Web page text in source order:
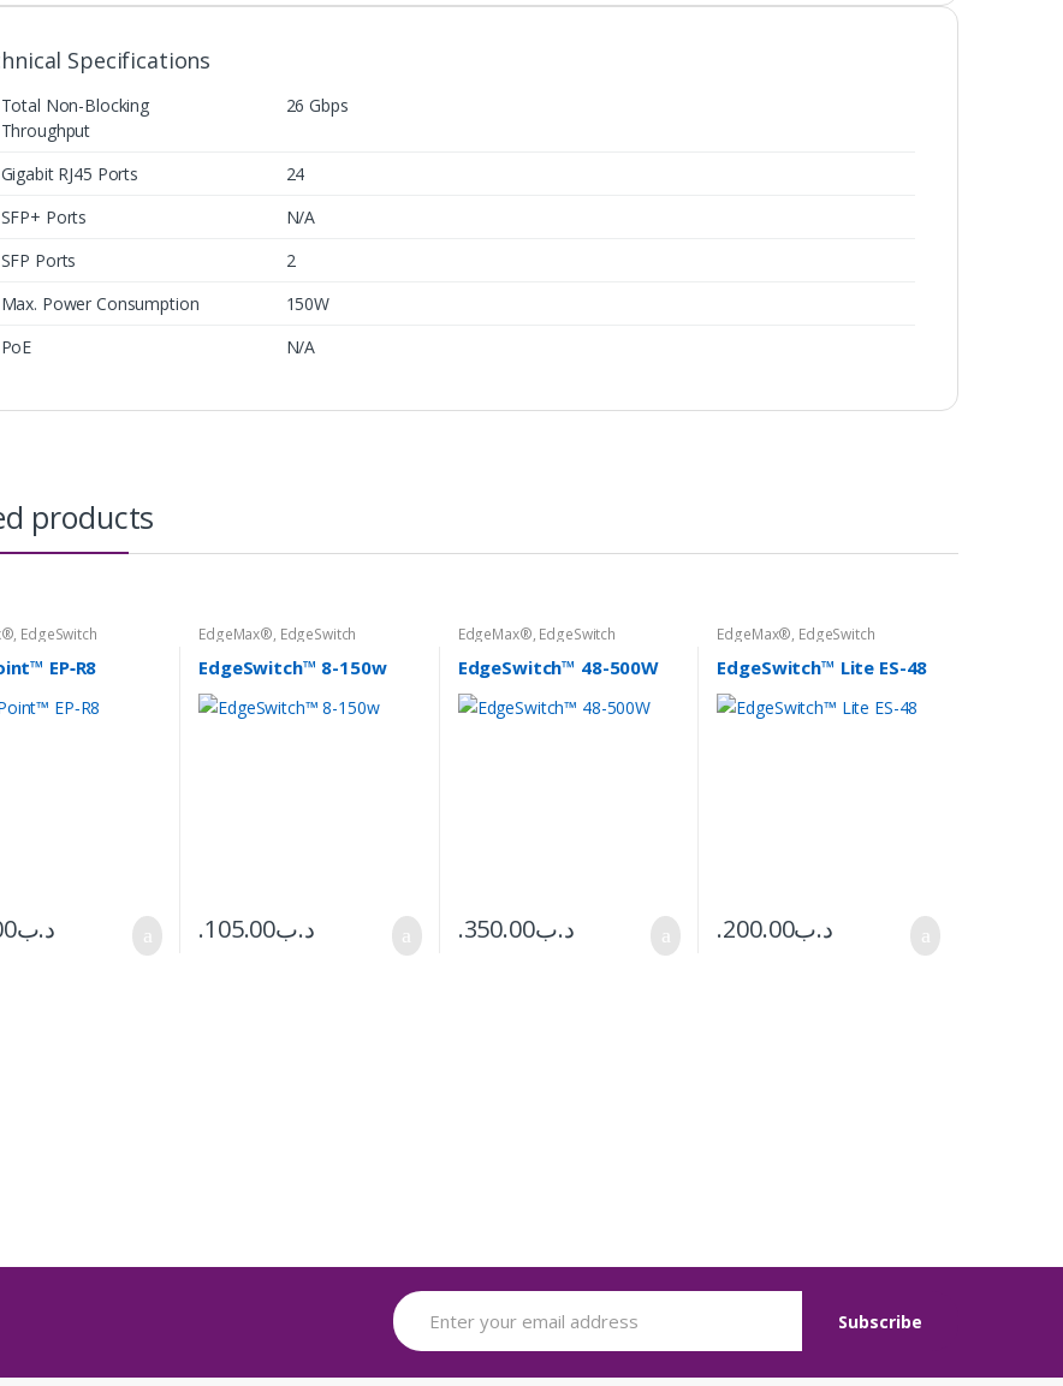
Specifications
Total Non-Blocking
Throughput
26 Gbps
Gigabit RJ45 Ports
24
SFP+ Ports
N/A
SFP Ports
2
Max. Power Consumption
150W
PoE
N/A
products
, EdgeSwitch
EP‑R8
.د.ب
EdgeMax®, EdgeSwitch
EdgeSwitch™ 8-150w
.د.ب105.00
EdgeMax®, EdgeSwitch
EdgeSwitch™ 48-500W
.د.ب350.00
EdgeMax®, EdgeSwitch
EdgeSwitch™ Lite ES-48
.د.ب200.00